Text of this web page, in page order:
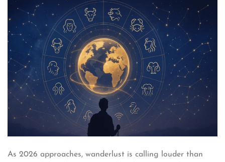
As 2026 approaches, wanderlust is calling louder than